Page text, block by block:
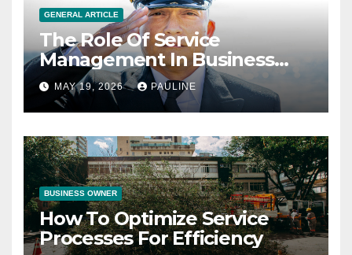
GENERAL ARTICLE
The Role Of Service
Management In Business
Operations
MAY 19, 2026 PAULINE
BUSINESS OWNER
How To Optimize Service
Processes For Efficiency